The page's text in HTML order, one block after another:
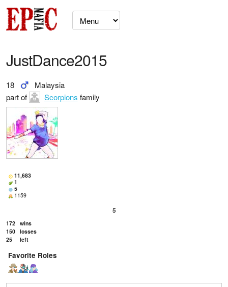
JustDance2015
18
Malaysia
part of
Scorpions family
11,683
1
5
1159
5
172 wins
150 losses
25
left
Favorite Roles